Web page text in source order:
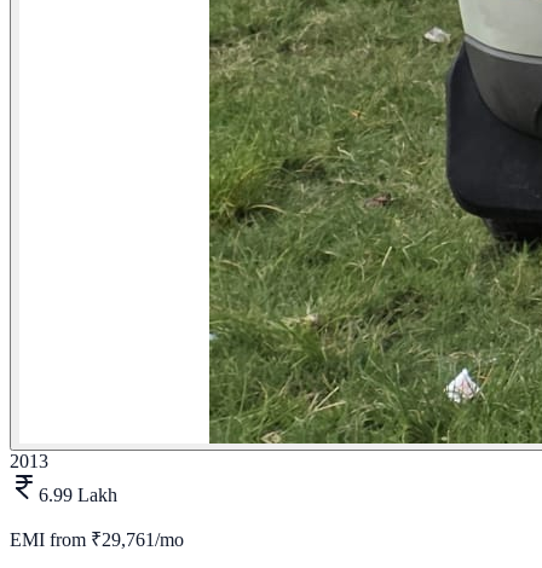
2013
6.99 Lakh
EMI from ₹29,761/mo